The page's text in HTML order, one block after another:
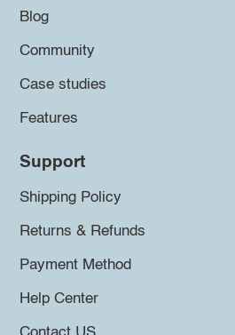
Blog
Community
Case studies
Features
Support
Shipping Policy
Returns & Refunds
Payment Method
Help Center